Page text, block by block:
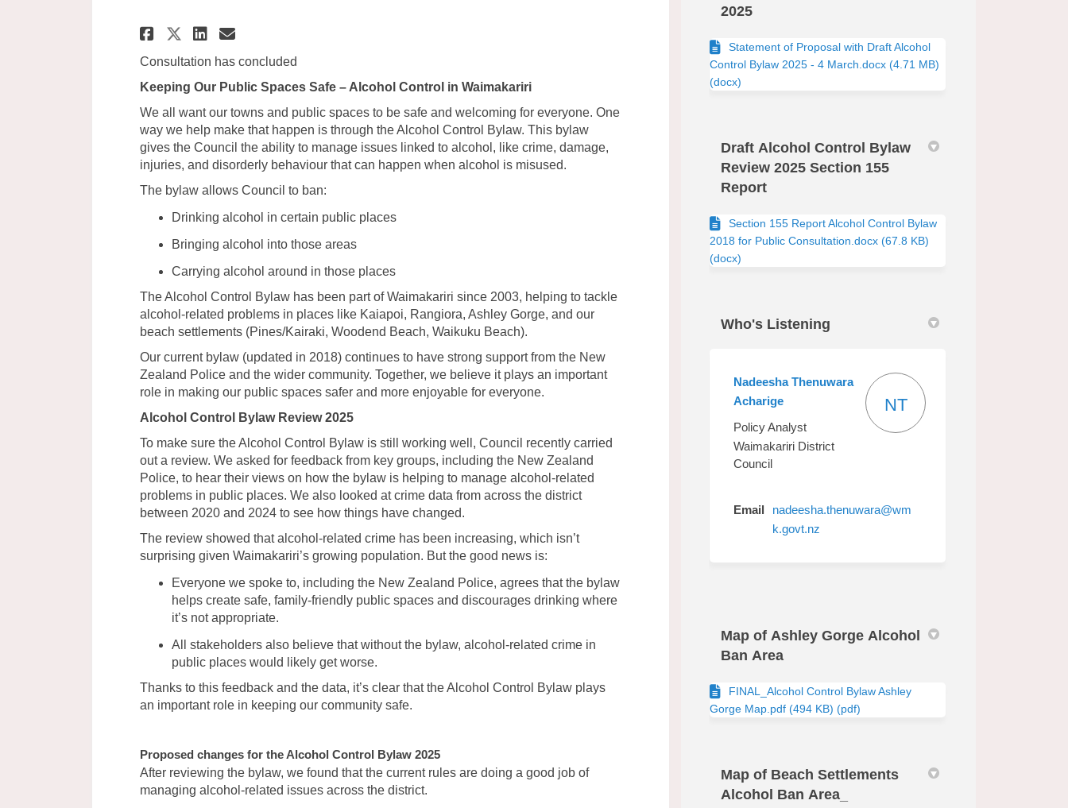
Share Alcohol Control Bylaw Review 2025 on Facebook
Share Alcohol Control Bylaw Review 2025 on X (formerly Twitter)
Share Alcohol Control Bylaw Review 2025 on Linkedin
Email Alcohol Control Bylaw Review 2025 link
Consultation has concluded
Keeping Our Public Spaces Safe – Alcohol Control in Waimakariri
We all want our towns and public spaces to be safe and welcoming for everyone. One
way we help make that happen is through the Alcohol Control Bylaw. This bylaw
gives the Council the ability to manage issues linked to alcohol, like crime, damage,
injuries, and disorderly behaviour that can happen when alcohol is misused.
The bylaw allows Council to ban:
Drinking alcohol in certain public places
Bringing alcohol into those areas
Carrying alcohol around in those places
The Alcohol Control Bylaw has been part of Waimakariri since 2003, helping to tackle
alcohol-related problems in places like Kaiapoi, Rangiora, Ashley Gorge, and our
beach settlements (Pines/Kairaki, Woodend Beach, Waikuku Beach).
Our current bylaw (updated in 2018) continues to have strong support from the New
Zealand Police and the wider community. Together, we believe it plays an important
role in making our public spaces safer and more enjoyable for everyone.
Alcohol Control Bylaw Review 2025
To make sure the Alcohol Control Bylaw is still working well, Council recently carried
out a review. We asked for feedback from key groups, including the New Zealand
Police, to hear their views on how the bylaw is helping to manage alcohol-related
problems in public places. We also looked at crime data from across the district
between 2020 and 2024 to see how things have changed.
The review showed that alcohol-related crime has been increasing, which isn’t
surprising given Waimakariri’s growing population. But the good news is:
Everyone we spoke to, including the New Zealand Police, agrees that the bylaw
helps create safe, family-friendly public spaces and discourages drinking where
it’s not appropriate.
All stakeholders also believe that without the bylaw, alcohol-related crime in
public places would likely get worse.
Thanks to this feedback and the data, it’s clear that the Alcohol Control Bylaw plays
an important role in keeping our community safe.
Proposed changes for the Alcohol Control Bylaw 2025
After reviewing the bylaw, we found that the current rules are doing a good job of
managing alcohol-related issues across the district.
2025
Statement of Proposal with Draft Alcohol
Control Bylaw 2025 - 4 March.docx (4.71 MB)
(docx)
Draft Alcohol Control Bylaw
Review 2025 Section 155
Report
Section 155 Report Alcohol Control Bylaw
2018 for Public Consultation.docx (67.8 KB)
(docx)
Who's Listening
Nadeesha Thenuwara
Acharige
Policy Analyst
Waimakariri District
Council
NT
Email
nadeesha.thenuwara@wm
k.govt.nz
Map of Ashley Gorge Alcohol
Ban Area
FINAL_Alcohol Control Bylaw Ashley
Gorge Map.pdf (494 KB) (pdf)
Map of Beach Settlements
Alcohol Ban Area_